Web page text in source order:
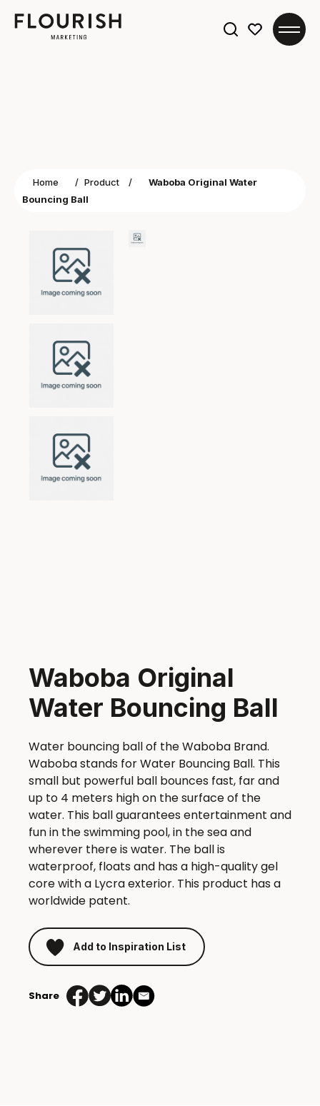
Home / Product /
Waboba Original Water
Bouncing Ball
Waboba Original
Water Bouncing Ball
Water bouncing ball of the Waboba Brand.
Waboba stands for Water Bouncing Ball. This
small but powerful ball bounces fast, far and
up to 4 meters high on the surface of the
water. This ball guarantees entertainment and
fun in the swimming pool, in the sea and
wherever there is water. The ball is
waterproof, floats and has a high-quality gel
core with a Lycra exterior. This product has a
worldwide patent.
Add to Inspiration List
Share